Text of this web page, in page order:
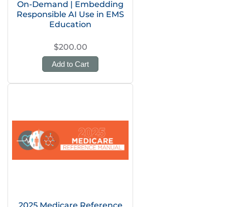
On-Demand | Embedding
Responsible AI Use in EMS
Education
$200.00
Add to Cart